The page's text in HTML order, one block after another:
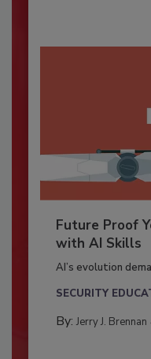
Future Proof
with AI Skills
AI’s evolution
SECURITY
By: Jerry J. Brennan